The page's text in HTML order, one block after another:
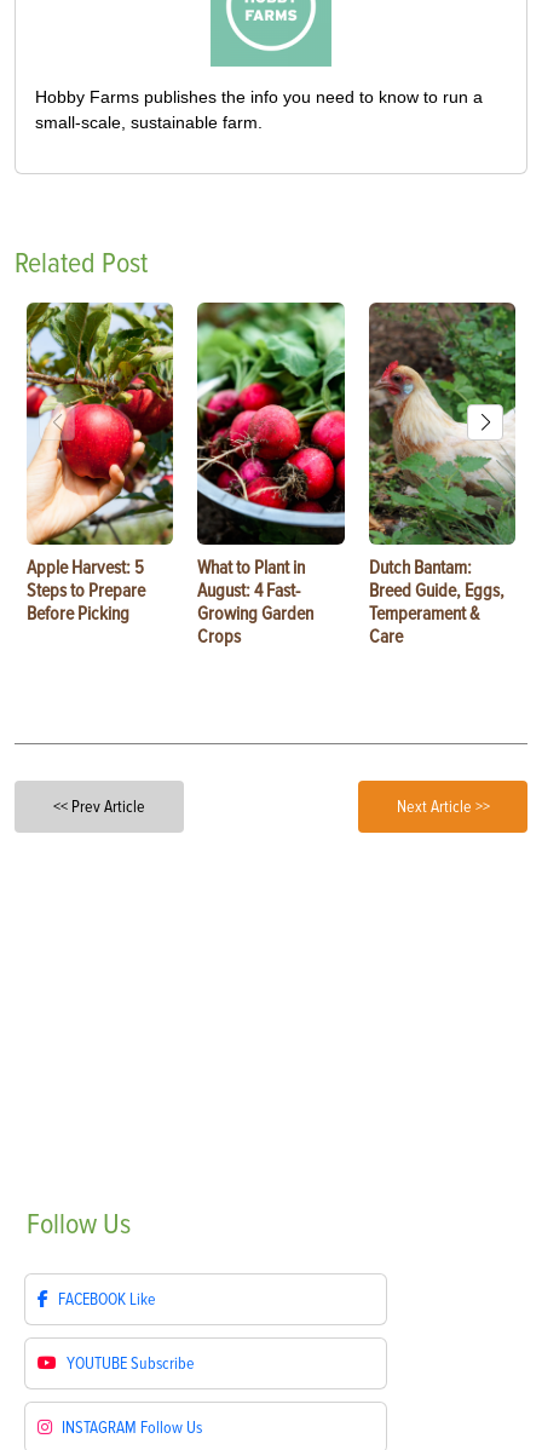
Hobby Farms publishes the info you need to know to run a
small-scale, sustainable farm.
Related Post
Apple Harvest: 5
Steps to Prepare
Before Picking
What to Plant in
August: 4 Fast-
Growing Garden
Crops
Dutch Bantam:
Breed Guide, Eggs,
Temperament &
Care
<< Prev Article Next Article >>
Follow Us
FACEBOOK Like
YOUTUBESubscribe
INSTAGRAM Follow Us